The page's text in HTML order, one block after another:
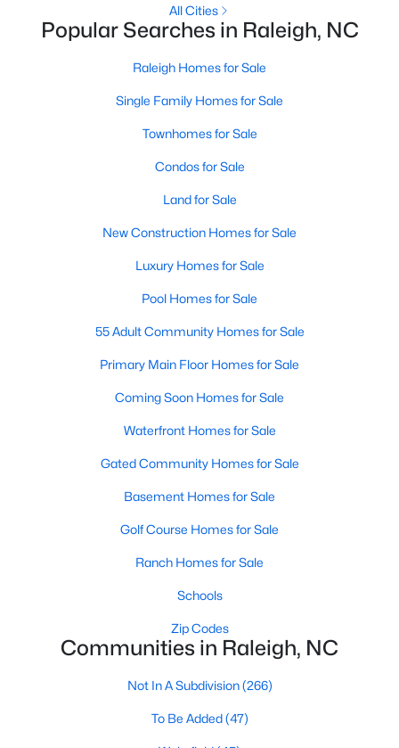
Durham Homes for Sale
Fayetteville Homes for Sale(1815)
Wake Forest Homes for Sale
Fuquay Varina Homes for Sale(800)
Clayton Homes for Sale(760)
Sanford Homes for Sale
Apex Homes for Sale
Chapel Hill Homes for Sale(676)
Cary Homes for Sale(641)
All Cities
Popular Searches in Raleigh, NC
Raleigh Homes for Sale
Single Family Homes for Sale
Townhomes for Sale
Condos for Sale
Land for Sale
New Construction Homes for Sale
Luxury Homes for Sale
Pool Homes for Sale
55 Adult Community Homes for Sale
Primary Main Floor Homes for Sale
Coming Soon Homes for Sale
All Cities
Popular Searches in Raleigh, NC
Raleigh Homes for Sale
Single Family Homes for Sale
Townhomes for Sale
Condos for Sale
Land for Sale
New Construction Homes for Sale
Luxury Homes for Sale
Pool Homes for Sale
55 Adult Community Homes for Sale
Primary Main Floor Homes for Sale
Coming Soon Homes for Sale
Waterfront Homes for Sale
Gated Community Homes for Sale
Basement Homes for Sale
Golf Course Homes for Sale
Ranch Homes for Sale
Schools
Zip Codes
Communities in Raleigh, NC
Not In A Subdivision(266)
To Be Added(47)